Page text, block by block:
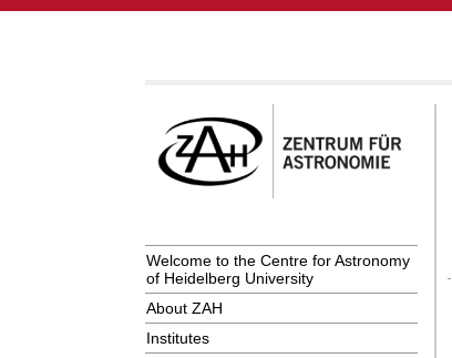
Welcome to the Centre for Astronomy
of Heidelberg University
About ZAH
Institutes